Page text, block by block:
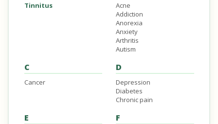
Tinnitus
Acne
Addiction
Anorexia
Anxiety
Arthritis
Autism
C
Cancer
D
Depression
Diabetes
Chronic pain
E F